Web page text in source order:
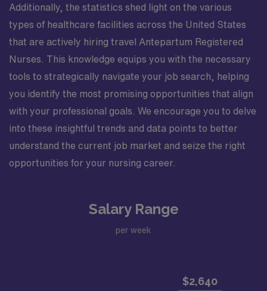
Additionally, the statistics shed light on the various
types of healthcare facilities across the United States
that are actively hiring travel Antepartum Registered
Nurses. This knowledge equips you with the necessary
tools to strategically navigate your job search, helping
you identify the most promising opportunities that align
with your professional goals. We encourage you to delve
into these insightful trends and data points to better
understand the current job market and seize the right
opportunities for your nursing career.
Salary Range
per week